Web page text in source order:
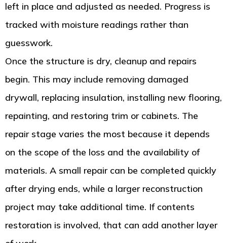
left in place and adjusted as needed. Progress is
tracked with moisture readings rather than
guesswork.
Once the structure is dry, cleanup and repairs
begin. This may include removing damaged
drywall, replacing insulation, installing new flooring,
repainting, and restoring trim or cabinets. The
repair stage varies the most because it depends
on the scope of the loss and the availability of
materials. A small repair can be completed quickly
after drying ends, while a larger reconstruction
project may take additional time. If contents
restoration is involved, that can add another layer